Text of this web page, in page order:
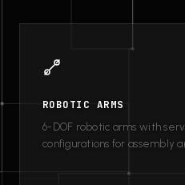
ROBOTIC ARMS
6-DOF robotic arms with
configurations for assembly